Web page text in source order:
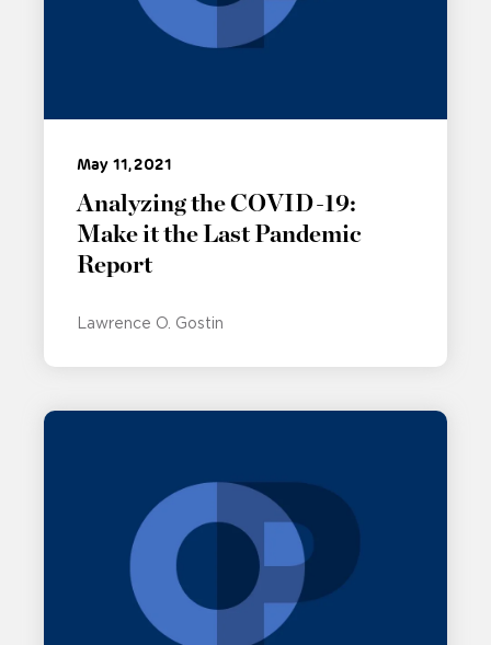
May 11, 2021
Analyzing the COVID-19:
Make it the Last Pandemic
Report
Lawrence O. Gostin